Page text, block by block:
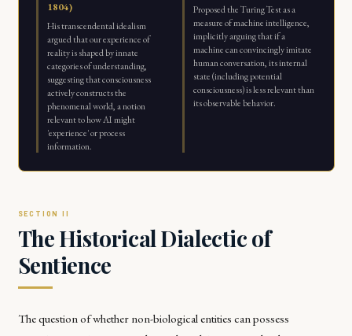
1804)
His transcendental idealism
argued that our experience of
reality is shaped by innate
categories of understanding,
suggesting that consciousness
actively constructs the
phenomenal world, a notion
relevant to how AI might
'experience' or process
information.
Proposed the Turing Test as a
measure of machine intelligence,
implicitly arguing that if a
machine can convincingly imitate
human conversation, its internal
state (including potential
consciousness) is less relevant than
its observable behavior.
The Historical Dialectic of
Sentience
The question of whether non-biological entities can possess